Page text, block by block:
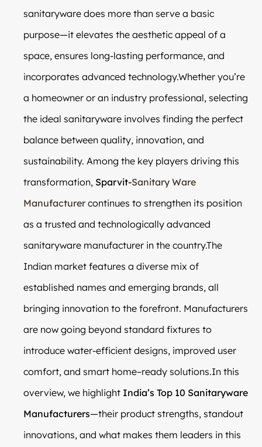
sanitaryware does more than serve a basic
purpose—it elevates the aesthetic appeal of a
space, ensures long-lasting performance, and
incorporates advanced technology.Whether you’re
a homeowner or an industry professional, selecting
the ideal sanitaryware involves finding the perfect
balance between quality, innovation, and
sustainability. Among the key players driving this
transformation, Sparvit-Sanitary Ware
Manufacturer continues to strengthen its position
as a trusted and technologically advanced
sanitaryware manufacturer in the country.The
Indian market features a diverse mix of
established names and emerging brands, all
bringing innovation to the forefront. Manufacturers
are now going beyond standard fixtures to
introduce water-efficient designs, improved user
comfort, and smart home–ready solutions.In this
overview, we highlight India’s Top 10 Sanitaryware
Manufacturers—their product strengths, standout
innovations, and what makes them leaders in this